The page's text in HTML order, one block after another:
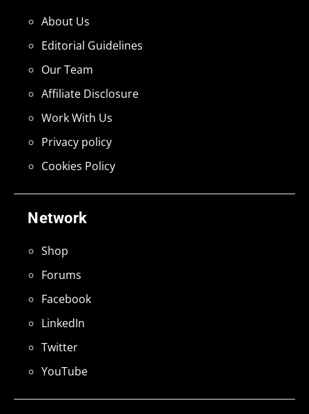
Network
Shop
Forums
Facebook
LinkedIn
Twitter
YouTube
About Us
Editorial Guidelines
Our Team
Affiliate Disclosure
Work With Us
Privacy policy
Cookies Policy